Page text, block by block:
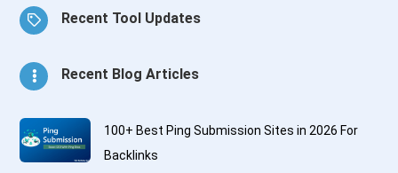
Recent Tool Updates
Recent Blog Articles
100+ Best Ping Submission Sites in 2026 For
Backlinks